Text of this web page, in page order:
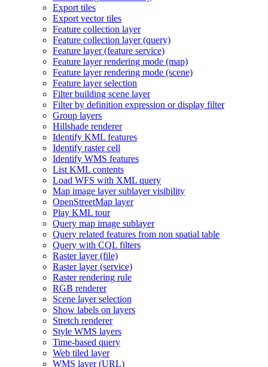
Export tiles
Export vector tiles
Feature collection layer
Feature collection layer (query)
Feature layer (feature service)
Feature layer rendering mode (map)
Feature layer rendering mode (scene)
Feature layer selection
Filter building scene layer
Filter by definition expression or display filter
Group layers
Hillshade renderer
Identify KML features
Identify raster cell
Identify WMS features
List KML contents
Load WFS with XML query
Map image layer sublayer visibility
OpenStreetMap layer
Play KML tour
Query map image sublayer
Query related features from non spatial table
Query with CQL filters
Raster layer (file)
Raster layer (service)
Raster rendering rule
RGB renderer
Scene layer selection
Show labels on layers
Stretch renderer
Style WMS layers
Time-based query
Web tiled layer
WMS layer (URL)